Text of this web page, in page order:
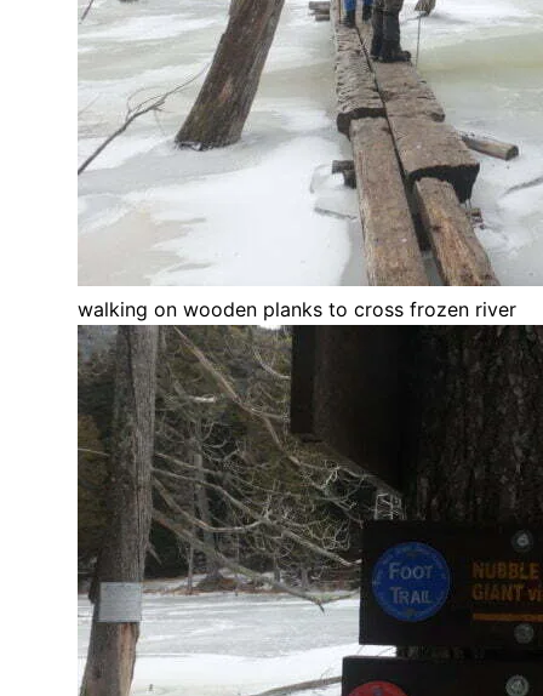
walking on wooden planks to cross frozen river